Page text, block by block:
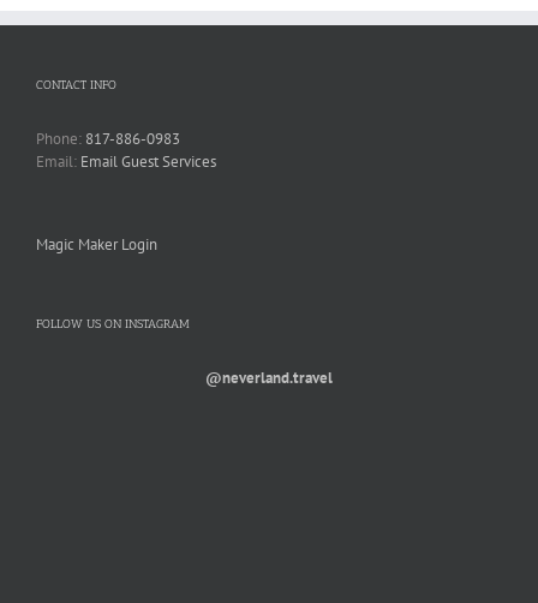
CONTACT INFO
Phone: 817-886-0983
Email: Email Guest Services
Magic Maker Login
FOLLOW US ON INSTAGRAM
@neverland.travel